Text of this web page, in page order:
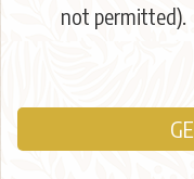
not permitted).